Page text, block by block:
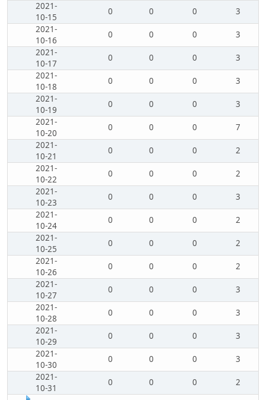
2021-
10-15
0 0 0
3
2021-
10-16
0 0 0
3
2021-
10-17
0 0 0
3
2021-
10-18
0 0 0
3
2021-
10-19
0 0 0
3
2021-
10-20
0 0 0
7
2021-
10-21
0 0 0
2
2021-
10-22
0 0 0
2
2021-
10-23
0 0 0
3
2021-
10-24
0 0 0
2
2021-
10-25
0 0 0
2
2021-
10-26
0 0 0
2
2021-
10-27
0 0 0
3
2021-
10-28
0 0 0
3
2021-
10-29
0 0 0
3
2021-
10-30
0 0 0
3
2021-
10-31
0 0 0 2